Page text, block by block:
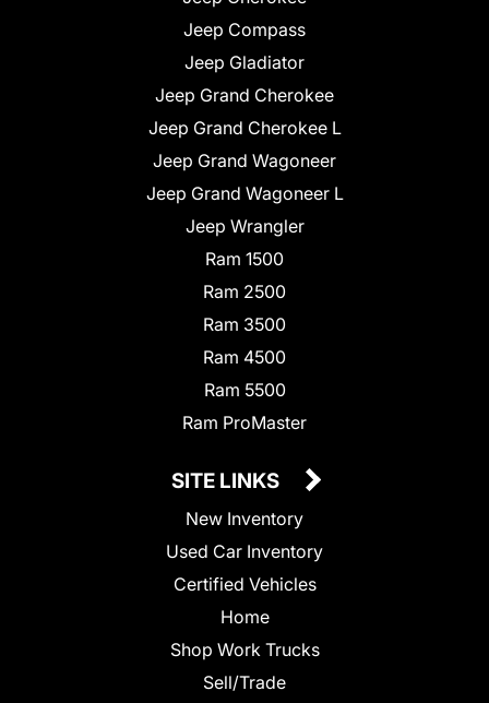
Jeep Compass
Jeep Gladiator
Jeep Grand Cherokee
Jeep Grand Cherokee L
Jeep Grand Wagoneer
Jeep Grand Wagoneer L
Jeep Wrangler
Ram 1500
Ram 2500
Ram 3500
Ram 4500
Ram 5500
Ram ProMaster
SITE LINKS
New Inventory
Used Car Inventory
Certified Vehicles
Home
Shop Work Trucks
Sell/Trade